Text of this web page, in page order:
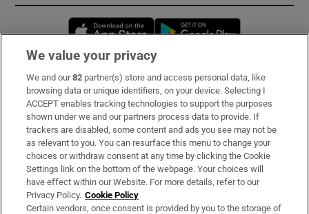
Opens in new window
Subscribe
Support
About Us
Irish Times Products & Services
OUR PARTNERS:
We value your privacy
We and our82 partner(s) store and access personal data, like
browsing data or unique identifiers, on your device. Selecting I
ACCEPT enables tracking technologies to support the purposes
shown under we and our partners process data to provide. If
trackers are disabled, some content and ads you see may not be
as relevant to you. You can resurface this menu to change your
choices or withdraw consent at any time by clicking the Cookie
Settings link on the bottom of the webpage. Your choices will
have effect within our Website. For more details, refer to our
Privacy Policy. Cookie Policy
Certain vendors, once consent is provided by you to the storage of